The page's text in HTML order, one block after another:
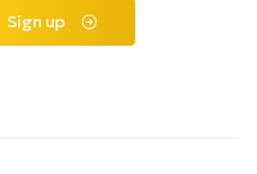
Sign up